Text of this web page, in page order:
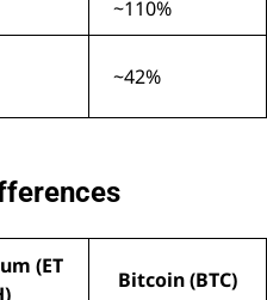
~110%
~42%
(ET
Bitcoin (BTC)